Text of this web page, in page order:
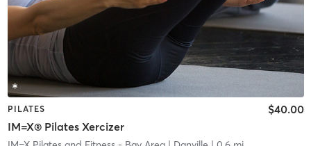
PILATES
IM=X® Pilates Xercizer
$40.00